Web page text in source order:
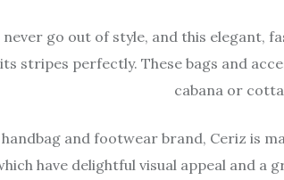
never go out of style, and this elegant,
stripes perfectly. These bags and
cabana or
and footwear brand, Ceriz is
have delightful visual appeal and a